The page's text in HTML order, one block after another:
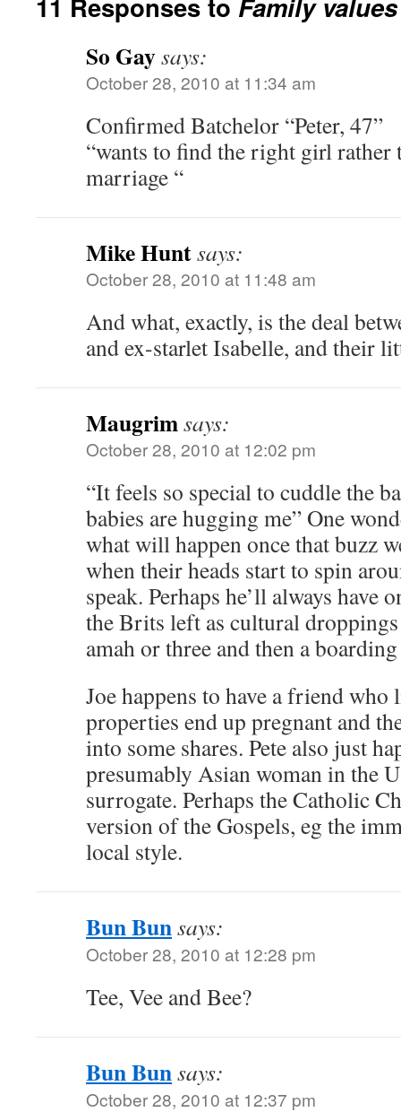
So Gaysays:
October 28, 2010 at 11:34 am
Confirmed Batchelor “Peter, 47”
“wants to find the right girl rather
marriage “
Mike Huntsays:
October 28, 2010 at 11:48 am
And what, exactly, is the deal
and ex-starlet Isabelle, and their
Maugrimsays:
October 28, 2010 at 12:02 pm
“It feels so special to cuddle the
babies are hugging me” One
what will happen once that buzz
when their heads start to spin
speak. Perhaps he’ll always have
the Brits left as cultural
amah or three and then a
Joe happens to have a friend
properties end up pregnant and
into some shares. Pete also just
presumably Asian woman in the
surrogate. Perhaps the Catholic
version of the Gospels, eg the
local style.
Bun Bunsays:
October 28, 2010 at 12:28 pm
Tee, Vee and Bee?
Bun Bunsays:
October 28, 2010 at 12:37 pm